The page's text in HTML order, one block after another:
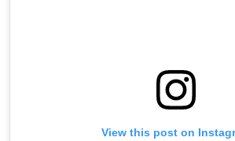
View this post on